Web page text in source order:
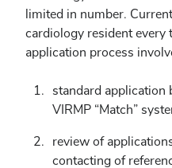
limited in number.
cardiology resident every
application process
standard application
VIRMP “Match”
review of
contacting of